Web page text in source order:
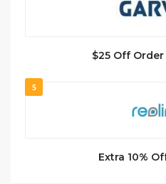
$25 Off
5
Extra 10%